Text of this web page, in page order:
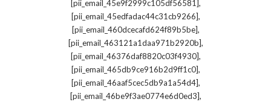
[pii_email_45e9f2999c105df56581],
[pii_email_45edfadac44c31cb9266],
[pii_email_460dcecafd624f89b5be],
[pii_email_463121a1daa971b2920b],
[pii_email_46376daf8820c03f4930],
[pii_email_465db9ce916b2d9ff1c0],
[pii_email_46aaf5cec5db9a1a54d4],
[pii_email_46be9f3ae0774e6d0ed3],